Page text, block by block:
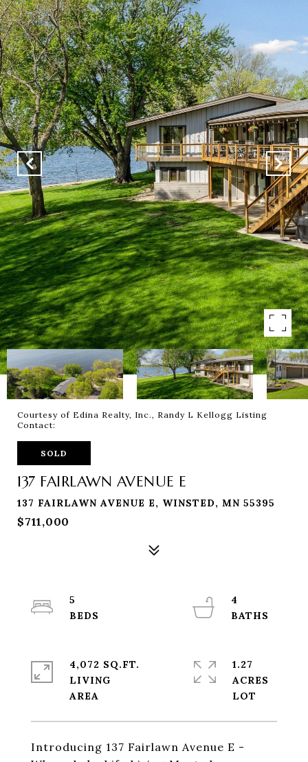
Courtesy of Edina Realty, Inc., Randy L Kellogg Listing
Contact:
SOLD
137 FAIRLAWN AVENUE E
137 FAIRLAWN AVENUE E, WINSTED, MN 55395
$711,000
Introducing 137 Fairlawn Avenue E -
5
4
4,072 SQ.FT.
LIVING
1.27
ACRES